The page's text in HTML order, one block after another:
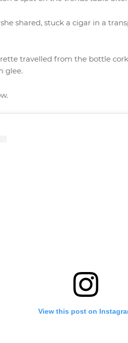
shared, stuck a cigar in a
travelled from the bottle
glee.
View this post on